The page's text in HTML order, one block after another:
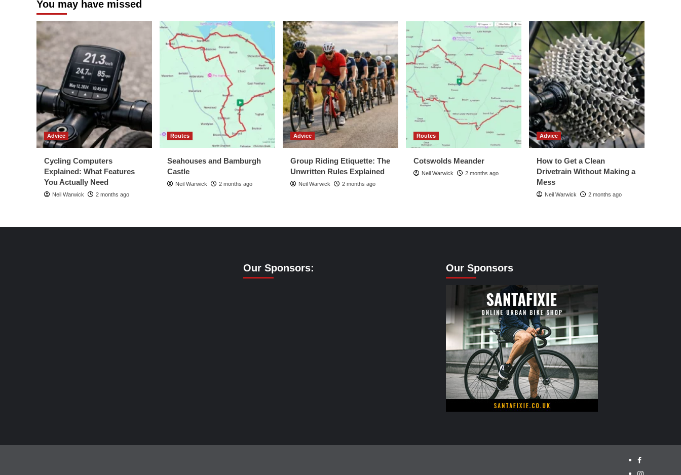
You may have missed
Advice
Cycling Computers
Explained: What Features
You Actually Need
Neil Warwick 2 months ago
Routes
Seahouses and Bamburgh
Castle
Neil Warwick 2 months ago
Advice
Group Riding Etiquette: The
Unwritten Rules Explained
Neil Warwick 2 months ago
Routes
Cotswolds Meander
Neil Warwick 2 months ago
Advice
How to Get a Clean
Drivetrain Without Making a
Mess
Neil Warwick 2 months ago
Our Sponsors: Our Sponsors
instagram/